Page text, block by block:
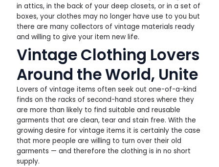
in attics, in the back of your deep closets, or in a set of
boxes, your clothes may no longer have use to you but
there are many collectors of vintage materials ready
and willing to give your item new life.
Vintage Clothing Lovers
Around the World, Unite
Lovers of vintage items often seek out one-of-a-kind
finds on the racks of second-hand stores where they
are more than likely to find suitable and reusable
garments that are clean, tear and stain free. With the
growing desire for vintage items it is certainly the case
that more people are willing to turn over their old
garments — and therefore the clothing is in no short
supply.